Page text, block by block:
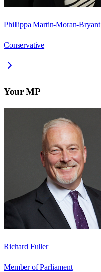
Phillippa Martin-Moran-Bryant
Conservative
Your MP
Richard Fuller
Member of Parliament